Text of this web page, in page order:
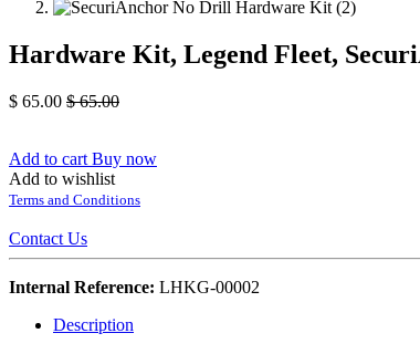
Hardware Kit, Legend Fleet,
$ 65.00 $65.00
Add to cart Buy now
Add to wishlist
Terms and Conditions
Contact Us
Internal Reference: LHKG-00002
Description